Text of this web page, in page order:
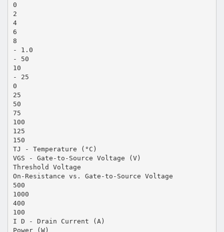
0
2
4
6
8
- 1.0
- 50
10
- 25
0
25
50
75
100
125
150
TJ - Temperature (°C)
VGS - Gate-to-Source Voltage (V)
Threshold Voltage
On-Resistance vs. Gate-to-Source Voltage
500
1000
400
100
I D - Drain Current (A)
Power (W)